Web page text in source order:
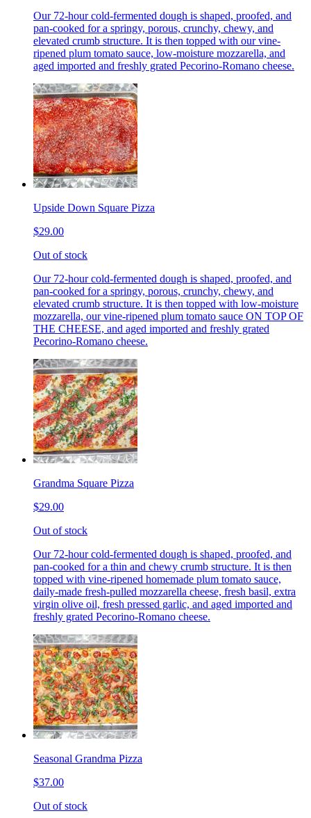
Our 72-hour cold-fermented dough is shaped, proofed, and
pan-cooked for a springy, porous, crunchy, chewy, and
elevated crumb structure. It is then topped with our vine-
ripened plum tomato sauce, low-moisture mozzarella, and
aged imported and freshly grated Pecorino-Romano cheese.
Upside Down Square Pizza
$29.00
Out of stock
Our 72-hour cold-fermented dough is shaped, proofed, and
pan-cooked for a springy, porous, crunchy, chewy, and
elevated crumb structure. It is then topped with low-moisture
mozzarella, our vine-ripened plum tomato sauce ON TOP OF
THE CHEESE, and aged imported and freshly grated
Pecorino-Romano cheese.
Grandma Square Pizza
$29.00
Out of stock
Our 72-hour cold-fermented dough is shaped, proofed, and
pan-cooked for a thin and chewy crumb structure. It is then
topped with vine-ripened homemade plum tomato sauce,
daily-made fresh-pulled mozzarella cheese, fresh basil, extra
virgin olive oil, fresh pressed garlic, and aged imported and
freshly grated Pecorino-Romano cheese.
Seasonal Grandma Pizza
$37.00
Out of stock